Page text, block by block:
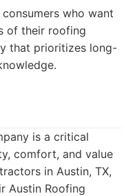
who want
of their roofing
that prioritizes long-
is a critical
comfort, and value
in Austin, TX,
Austin Roofing